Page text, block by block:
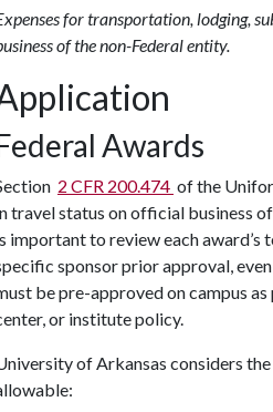
for transportation, lodging,
of the non-Federal entity.
Awards
2 CFR 200.474 of the
travel status on official business
important to review each award’s
sponsor prior approval,
be pre-approved on campus
or institute policy.
of Arkansas considers